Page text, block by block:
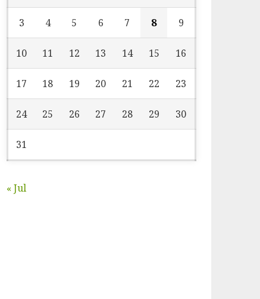
3 4 5 6 7 8 9
10 11 12 13 14 15 16
17 18 19 20 21 22 23
24 25 26 27 28 29 30
31
« Jul